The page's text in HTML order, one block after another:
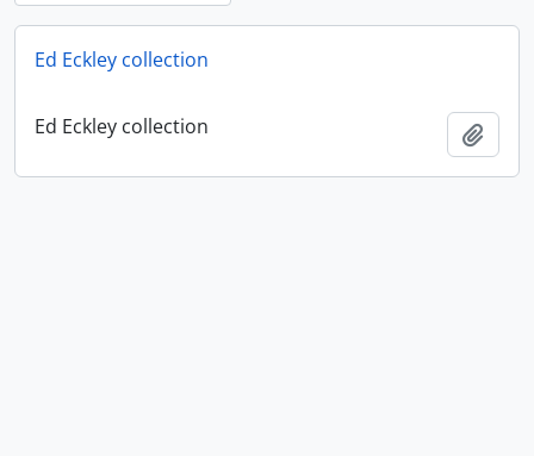
Ed Eckley collection
Ed Eckley collection